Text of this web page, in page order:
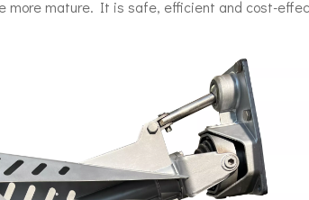
more mature. It is safe, efficient and cost-